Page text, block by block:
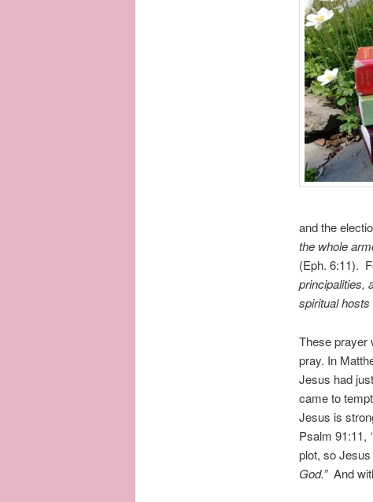
and the
the whole
(Eph. 6:11).
principalities,
spiritual
These prayer
pray. In
Jesus had
came to
Jesus is
Psalm 91:11,
plot, so
God.” And